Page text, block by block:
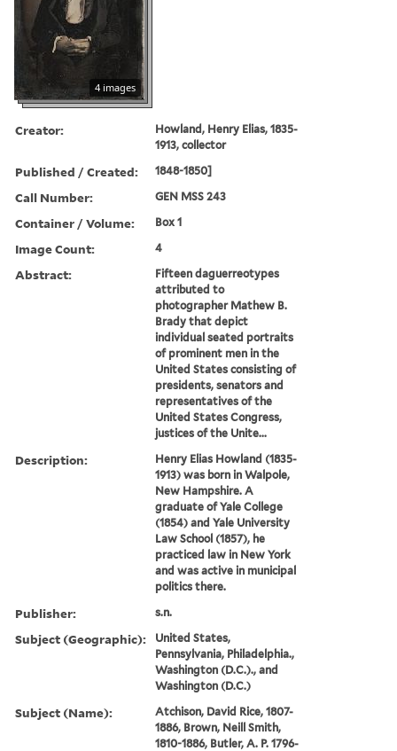
4 images
Creator:
Howland, Henry Elias, 1835-
1913, collector
Published / Created: 1848-1850]
Call Number: GEN MSS 243
Container / Volume: Box 1
Image Count: 4
Abstract:
Fifteen daguerreotypes
attributed to
photographer Mathew B.
Brady that depict
individual seated portraits
of prominent men in the
United States consisting of
presidents, senators and
representatives of the
United States Congress,
justices of the Unite...
Description:
Henry Elias Howland (1835-
1913) was born in Walpole,
New Hampshire. A
graduate of Yale College
(1854) and Yale University
Law School (1857), he
practiced law in New York
and was active in municipal
politics there.
Publisher: s.n.
Subject (Geographic):
United States,
Pennsylvania, Philadelphia.,
Washington (D.C.)., and
Washington (D.C.)
Subject (Name):
Atchison, David Rice, 1807-
1886, Brown, Neill Smith,
1810-1886, Butler, A. P. 1796-